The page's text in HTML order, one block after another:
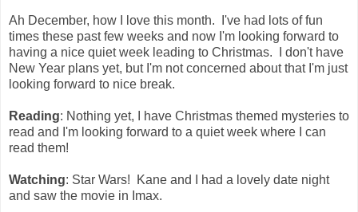
Ah December, how I love this month. I've had lots of fun
times these past few weeks and now I'm looking forward to
having a nice quiet week leading to Christmas. I don't have
New Year plans yet, but I'm not concerned about that I'm just
looking forward to nice break.
Reading: Nothing yet, I have Christmas themed mysteries to
read and I'm looking forward to a quiet week where I can
read them!
Watching: Star Wars! Kane and I had a lovely date night
and saw the movie in Imax.